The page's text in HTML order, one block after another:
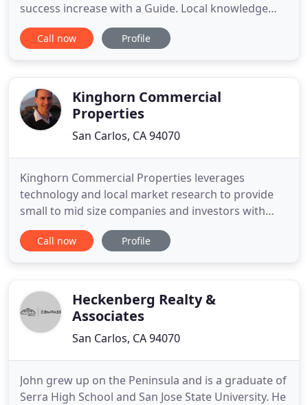
success increase with a Guide. Local knowledge
and intimate understanding of the landscape can
turn a seemingly daunting journey into a
clients' logistical and emotional
Call now Profile
Kinghorn Commercial
Properties
San Carlos, CA 94070
Kinghorn Commercial Properties leverages
technology and local market research to provide
small to mid size companies and investors with
unparallelled access to the Commercial Real Estate
Marketplace. Regardless of the size of your
you in reaching your
Call now Profile
Heckenberg Realty &
Associates
San Carlos, CA 94070
John grew up on the Peninsula and is a graduate of
Serra High School and San Jose State University. He